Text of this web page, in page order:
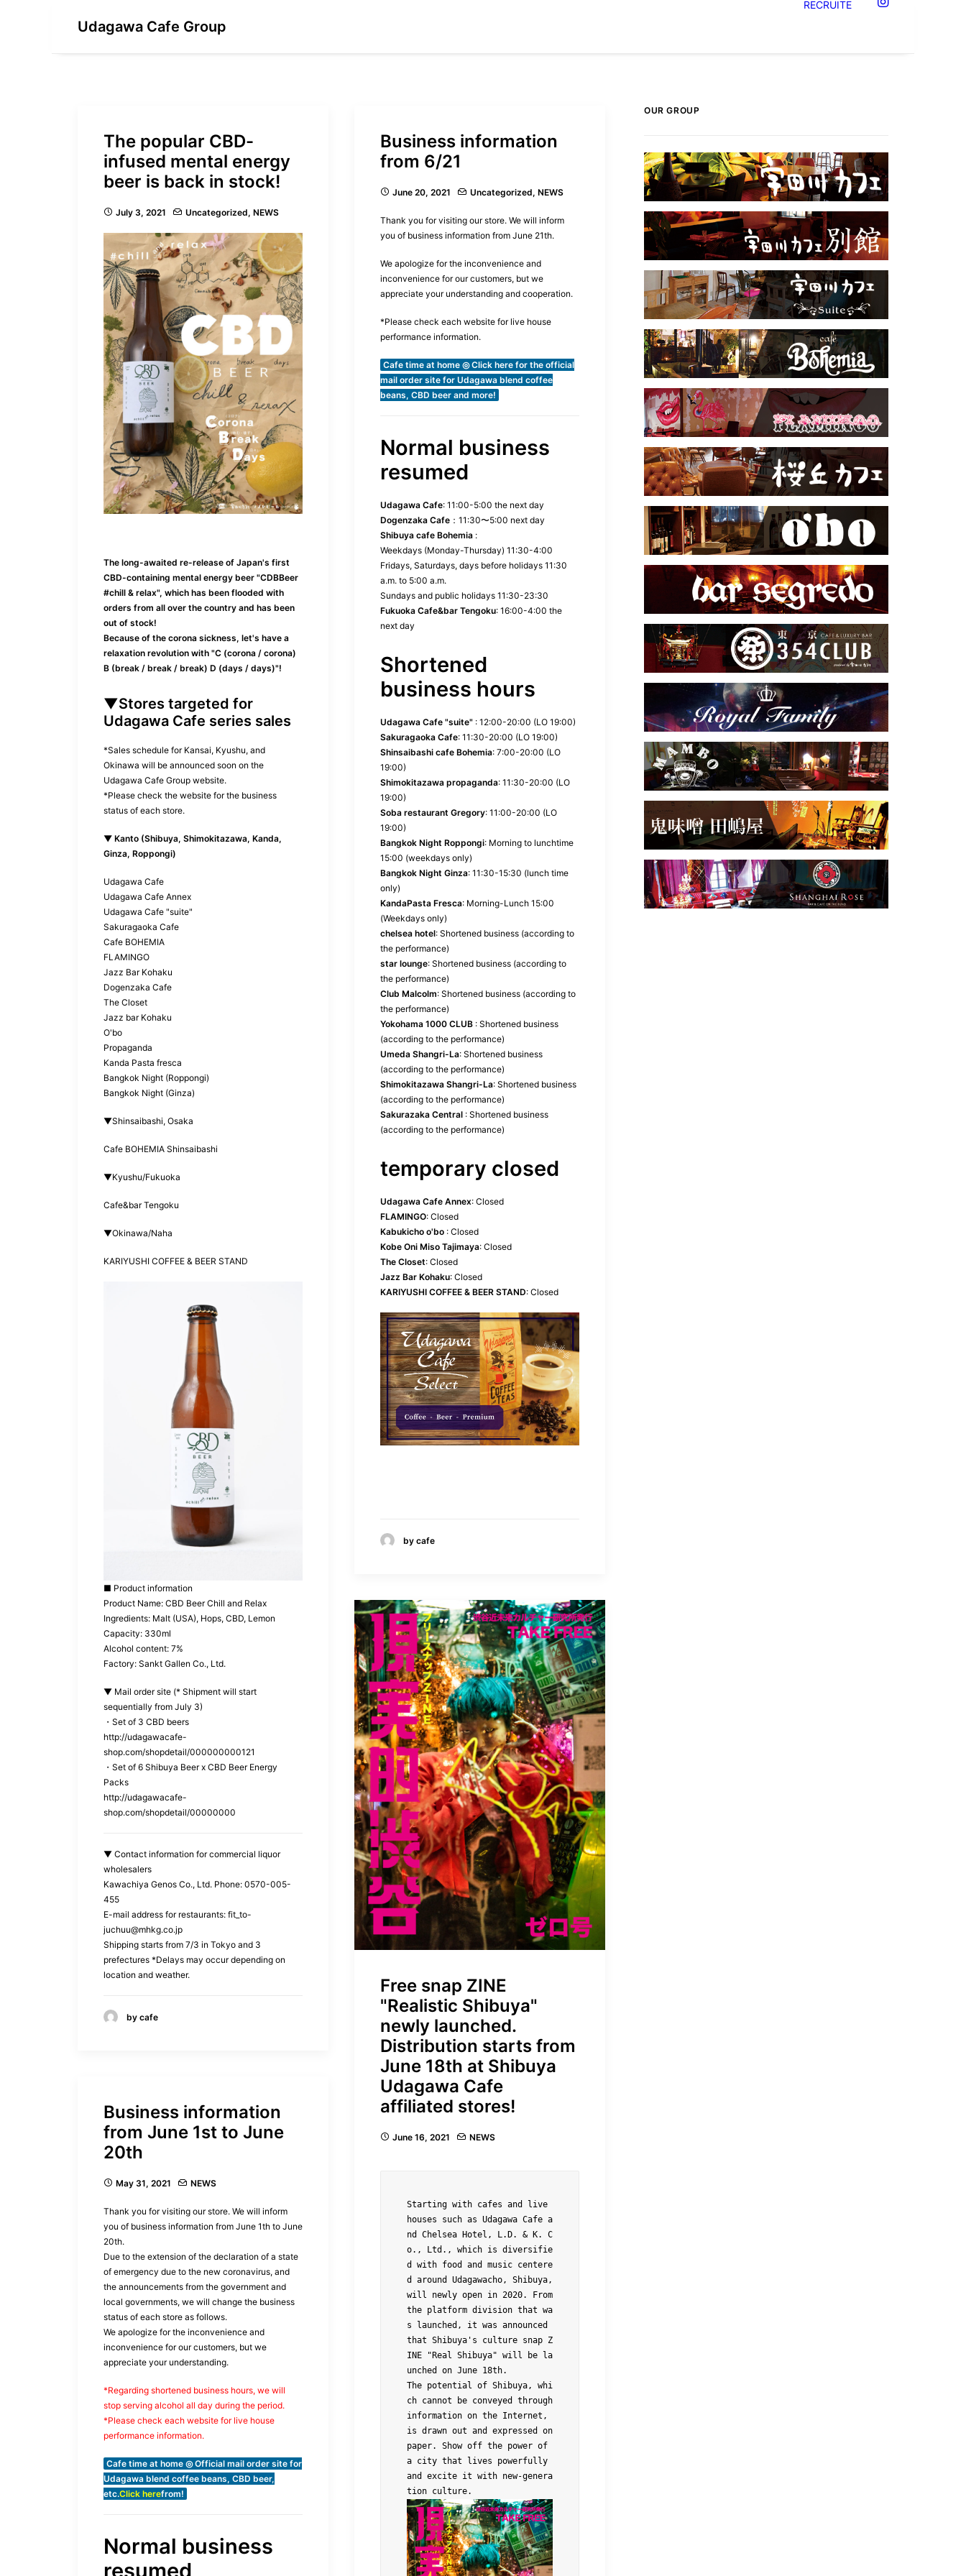
Udagawa Cafe Group
RECRUITE
The popular CBD-
infused mental energy
beer is back in stock!
July 3, 2021 Uncategorized, NEWS
The long-awaited re-release of Japan's first
CBD-containing mental energy beer "CDBBeer
#chill & relax", which has been flooded with
orders from all over the country and has been
out of stock!
Because of the corona sickness, let's have a
relaxation revolution with "C (corona / corona)
B (break / break / break) D (days / days)"!
▼Stores targeted for
Udagawa Cafe series sales
*Sales schedule for Kansai, Kyushu, and
Okinawa will be announced soon on the
Udagawa Cafe Group website.
*Please check the website for the business
status of each store.
▼ Kanto (Shibuya, Shimokitazawa, Kanda,
Ginza, Roppongi)
Udagawa Cafe
Udagawa Cafe Annex
Udagawa Cafe "suite"
Sakuragaoka Cafe
Cafe BOHEMIA
FLAMINGO
Jazz Bar Kohaku
Dogenzaka Cafe
The Closet
Jazz bar Kohaku
O'bo
Propaganda
Kanda Pasta fresca
Bangkok Night (Roppongi)
Bangkok Night (Ginza)
▼Shinsaibashi, Osaka
Cafe BOHEMIA Shinsaibashi
▼Kyushu/Fukuoka
Cafe&bar Tengoku
▼Okinawa/Naha
KARIYUSHI COFFEE & BEER STAND
■ Product information
Product Name: CBD Beer Chill and Relax
Ingredients: Malt (USA), Hops, CBD, Lemon
Capacity: 330ml
Alcohol content: 7%
Factory: Sankt Gallen Co., Ltd.
▼ Mail order site (* Shipment will start
sequentially from July 3)
・Set of 3 CBD beers
http://udagawacafe-
shop.com/shopdetail/000000000121
・Set of 6 Shibuya Beer x CBD Beer Energy
Packs
http://udagawacafe-
shop.com/shopdetail/00000000
▼ Contact information for commercial liquor
wholesalers
Kawachiya Genos Co., Ltd. Phone: 0570-005-
455
E-mail address for restaurants: fit_to-
juchuu@mhkg.co.jp
Shipping starts from 7/3 in Tokyo and 3
prefectures *Delays may occur depending on
location and weather.
by cafe
Business information
from 6/21
June 20, 2021 Uncategorized, NEWS
Thank you for visiting our store. We will inform
you of business information from June 21th.
We apologize for the inconvenience and
inconvenience for our customers, but we
appreciate your understanding and cooperation.
*Please check each website for live house
performance information.
Cafe time at home ◎ Click here for the official
mail order site for Udagawa blend coffee
beans, CBD beer and more!
Normal business
resumed
Udagawa Cafe: 11:00-5:00 the next day
Dogenzaka Cafe ：11:30〜5:00 next day
Shibuya cafe Bohemia :
Weekdays (Monday-Thursday) 11:30-4:00
Fridays, Saturdays, days before holidays 11:30
a.m. to 5:00 a.m.
Sundays and public holidays 11:30-23:30
Fukuoka Cafe&bar Tengoku: 16:00-4:00 the
next day
Shortened
business hours
Udagawa Cafe "suite" : 12:00-20:00 (LO 19:00)
Sakuragaoka Cafe: 11:30-20:00 (LO 19:00)
Shinsaibashi cafe Bohemia: 7:00-20:00 (LO
19:00)
Shimokitazawa propaganda: 11:30-20:00 (LO
19:00)
Soba restaurant Gregory: 11:00-20:00 (LO
19:00)
Bangkok Night Roppongi: Morning to lunchtime
15:00 (weekdays only)
Bangkok Night Ginza: 11:30-15:30 (lunch time
only)
KandaPasta Fresca: Morning-Lunch 15:00
(Weekdays only)
chelsea hotel: Shortened business (according to
the performance)
star lounge: Shortened business (according to
the performance)
Club Malcolm: Shortened business (according to
the performance)
Yokohama 1000 CLUB : Shortened business
(according to the performance)
Umeda Shangri-La: Shortened business
(according to the performance)
Shimokitazawa Shangri-La: Shortened business
(according to the performance)
Sakurazaka Central : Shortened business
(according to the performance)
temporary closed
Udagawa Cafe Annex: Closed
FLAMINGO: Closed
Kabukicho o'bo : Closed
Kobe Oni Miso Tajimaya: Closed
The Closet: Closed
Jazz Bar Kohaku: Closed
KARIYUSHI COFFEE & BEER STAND: Closed
by cafe
Free snap ZINE
"Realistic Shibuya"
newly launched.
Distribution starts from
June 18th at Shibuya
Udagawa Cafe
affiliated stores!
June 16, 2021 NEWS
Starting with cafes and live
houses such as Udagawa Cafe a
nd Chelsea Hotel, L.D. & K. C
o., Ltd., which is diversifie
d with food and music centere
d around Udagawacho, Shibuya,
will newly open in 2020. From
the platform division that wa
s launched, it was announced
that Shibuya's culture snap Z
INE "Real Shibuya" will be la
unched on June 18th.
The potential of Shibuya, whi
ch cannot be conveyed through
information on the Internet,
is drawn out and expressed on
paper. Show off the power of
a city that lives powerfully
and excite it with new-genera
tion culture.
Business information
from June 1st to June
20th
May 31, 2021 NEWS
Thank you for visiting our store. We will inform
you of business information from June 1th to June
20th.
Due to the extension of the declaration of a state
of emergency due to the new coronavirus, and
the announcements from the government and
local governments, we will change the business
status of each store as follows.
We apologize for the inconvenience and
inconvenience for our customers, but we
appreciate your understanding.
*Regarding shortened business hours, we will
stop serving alcohol all day during the period.
*Please check each website for live house
performance information.
Cafe time at home ◎ Official mail order site for
Udagawa blend coffee beans, CBD beer,
etc.Click herefrom!
Normal business
resumed
OUR GROUP